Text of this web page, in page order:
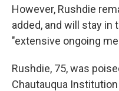
However, Rushdie
added, and will stay in
"extensive ongoing
Rushdie, 75, was
Chautauqua